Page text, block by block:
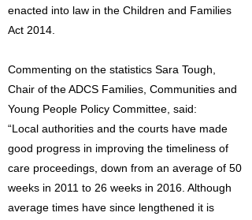
enacted into law in the Children and Families
Act 2014.
Commenting on the statistics Sara Tough,
Chair of the ADCS Families, Communities and
Young People Policy Committee, said:
“Local authorities and the courts have made
good progress in improving the timeliness of
care proceedings, down from an average of 50
weeks in 2011 to 26 weeks in 2016. Although
average times have since lengthened it is